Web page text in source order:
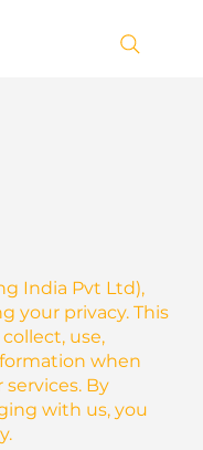
India Pvt Ltd),
your privacy. This
use,
when
By
with us, you